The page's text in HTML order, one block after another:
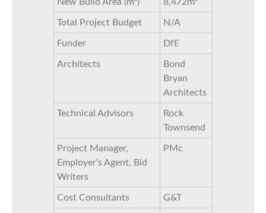
Total Project Budget N/A
Funder DfE
Architects
Bond
Bryan
Architects
Technical Advisors
Rock
Townsend
Project Manager,
Employer’s Agent, Bid
Writers
PMc
Cost Consultants G&T